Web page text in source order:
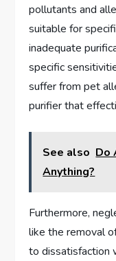
pollutants and
suitable for
inadequate
specific
suffer from pet
purifier that
See also Do
Anything?
Furthermore,
like the removal
to dissatisfaction